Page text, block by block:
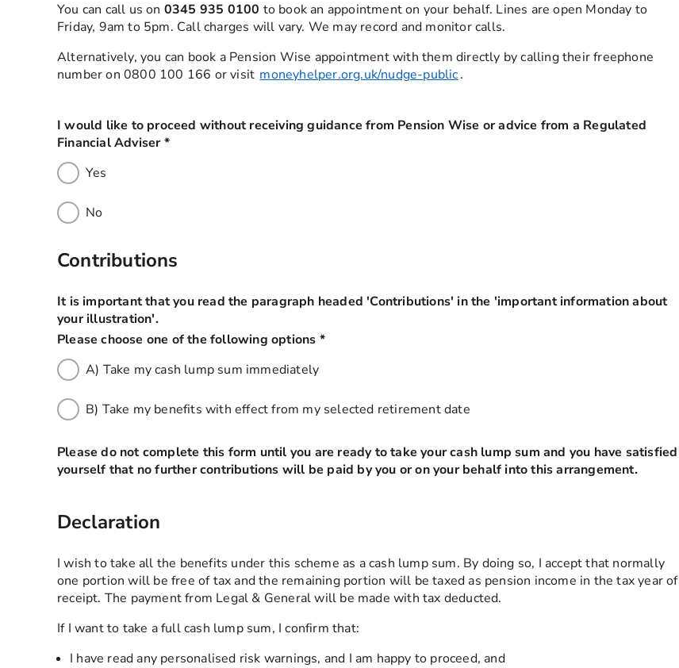
You can call us on 0345 935 0100 to book an appointment on your behalf. Lines are open Monday to
Friday, 9am to 5pm. Call charges will vary. We may record and monitor calls.
Alternatively, you can book a Pension Wise appointment with them directly by calling their freephone
number on 0800 100 166 or visit moneyhelper.org.uk/nudge-public.
I would like to proceed without receiving guidance from Pension Wise or advice from a Regulated
Financial Adviser*this field is required
Yes
No
Contributions
It is important that you read the paragraph headed 'Contributions' in the 'important information about
your illustration'.
Please choose one of the following options *this field is required
A) Take my cash lump sum immediately
B) Take my benefits with effect from my selected retirement date
Please do not complete this form until you are ready to take your cash lump sum and you have satisfied
yourself that no further contributions will be paid by you or on your behalf into this arrangement.
Declaration
I wish to take all the benefits under this scheme as a cash lump sum. By doing so, I accept that normally
one portion will be free of tax and the remaining portion will be taxed as pension income in the tax year of
receipt. The payment from Legal & General will be made with tax deducted.
If I want to take a full cash lump sum, I confirm that:
I have read any personalised risk warnings, and I am happy to proceed, and